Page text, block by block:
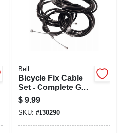
Bell
Bicycle Fix Cable
Set - Complete Gear
& Brake Cables
With Housing And
Accessories
$ 9.99
SKU: #130290